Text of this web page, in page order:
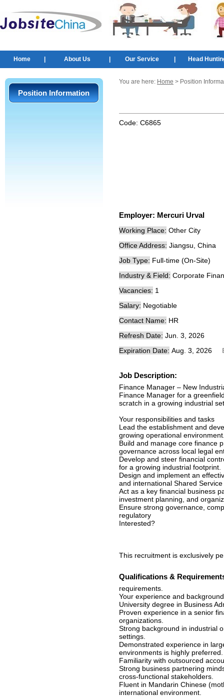
Home About Us Our Service Head
Position Information
You are here: Home > Position
Code: C6865
Employer: Mercuri Urval
Working Place: Other City
Office Address: Jiangsu, China
Job Type: Full-time (On-Site)
Industry & Field: Corporate
Vacancies: 1
Salary: Negotiable
Contact Name: HR
Refresh Date: Jun. 3, 2026
Expiration Date: Aug. 3, 2026
Job Description:
Finance Manager – New
Finance Manager for a
scratch in a growing industrial
Your responsibilities and tasks
Lead the establishment and
growing operational
Build and manage core finance
governance across local legal
Develop and steer financial
for a growing industrial footprint.
Design and implement an
and international Shared
Act as a key financial business
investment planning, and
Ensure strong governance,
regulatory
Interested?
This recruitment is exclusively
Qualifications &
requirements.
Your experience and background
University degree in Business
Proven experience in a senior
organizations.
Strong background in industrial
settings.
Demonstrated experience in
environments is highly preferred.
Familiarity with outsourced
Strong business partnering
cross-functional stakeholders.
Fluent in Mandarin Chinese
international environment.